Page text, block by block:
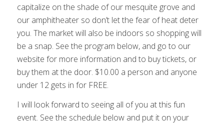
capitalize on the shade of our mesquite grove and
our amphitheater so don’t let the fear of heat deter
you. The market will also be indoors so shopping will
be a snap. See the program below, and go to our
website for more information and to buy tickets, or
buy them at the door. $10.00 a person and anyone
under 12 gets in for FREE.
I will look forward to seeing all of you at this fun
event. See the schedule below and put it on your